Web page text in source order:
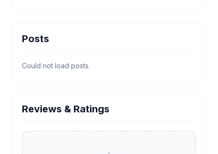
Posts
Could not load posts.
Reviews & Ratings